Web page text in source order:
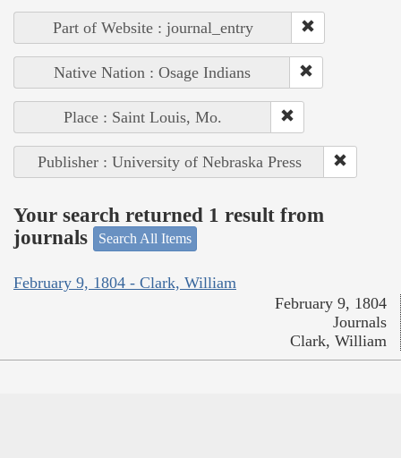
Part of Website : journal_entry
Native Nation : Osage Indians
Place : Saint Louis, Mo.
Publisher : University of Nebraska Press
Your search returned 1 result from
journals
Search All Items
February 9, 1804 - Clark, William
February 9, 1804
Journals
Clark, William